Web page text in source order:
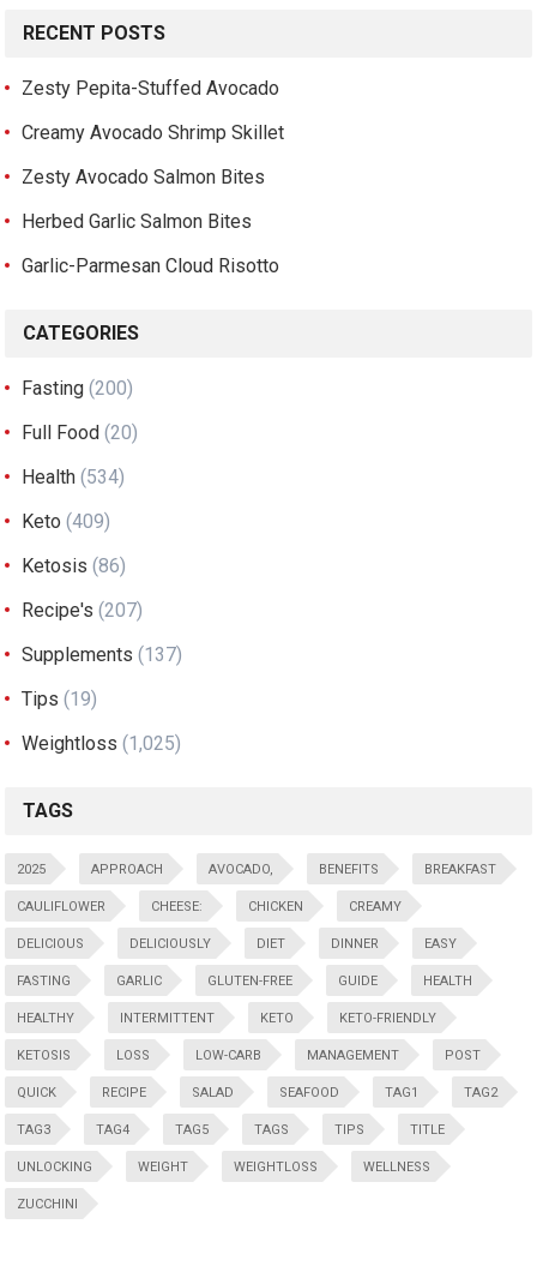
RECENT POSTS
Zesty Pepita-Stuffed Avocado
Creamy Avocado Shrimp Skillet
Zesty Avocado Salmon Bites
Herbed Garlic Salmon Bites
Garlic-Parmesan Cloud Risotto
CATEGORIES
Fasting (200)
Full Food (20)
Health (534)
Keto (409)
Ketosis (86)
Recipe's (207)
Supplements (137)
Tips (19)
Weightloss (1,025)
TAGS
2025 APPROACH AVOCADO, BENEFITS BREAKFAST
CAULIFLOWER CHEESE: CHICKEN CREAMY
DELICIOUS DELICIOUSLY DIET DINNER EASY
FASTING GARLIC GLUTEN-FREE GUIDE HEALTH
HEALTHY INTERMITTENT KETO KETO-FRIENDLY
KETOSIS LOSS LOW-CARB MANAGEMENT POST
QUICK RECIPE SALAD SEAFOOD TAG1 TAG2
TAG3 TAG4 TAG5 TAGS TIPS TITLE
UNLOCKING WEIGHT WEIGHTLOSS WELLNESS
ZUCCHINI